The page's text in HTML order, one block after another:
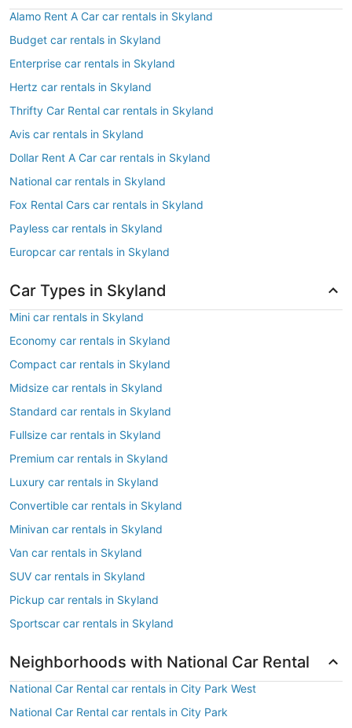
Alamo Rent A Car car rentals in Skyland
Budget car rentals in Skyland
Enterprise car rentals in Skyland
Hertz car rentals in Skyland
Thrifty Car Rental car rentals in Skyland
Avis car rentals in Skyland
Dollar Rent A Car car rentals in Skyland
National car rentals in Skyland
Fox Rental Cars car rentals in Skyland
Payless car rentals in Skyland
Europcar car rentals in Skyland
Car Types in Skyland
Mini car rentals in Skyland
Economy car rentals in Skyland
Compact car rentals in Skyland
Midsize car rentals in Skyland
Standard car rentals in Skyland
Fullsize car rentals in Skyland
Premium car rentals in Skyland
Luxury car rentals in Skyland
Convertible car rentals in Skyland
Minivan car rentals in Skyland
Van car rentals in Skyland
SUV car rentals in Skyland
Pickup car rentals in Skyland
Sportscar car rentals in Skyland
Neighborhoods with National Car Rental
National Car Rental car rentals in City Park West
National Car Rental car rentals in City Park